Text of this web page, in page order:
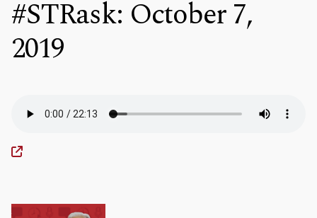
#STRask: October 7,
2019